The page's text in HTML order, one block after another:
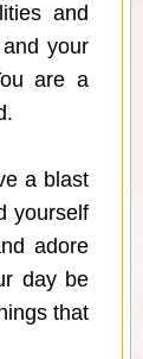
and
your
are a
a blast
yourself
adore
day be
that